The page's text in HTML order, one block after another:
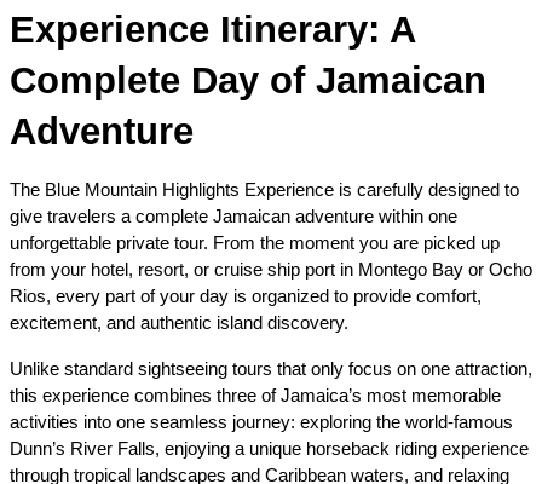
Experience Itinerary: A
Complete Day of Jamaican
Adventure
The Blue Mountain Highlights Experience is carefully designed to
give travelers a complete Jamaican adventure within one
unforgettable private tour. From the moment you are picked up
from your hotel, resort, or cruise ship port in Montego Bay or Ocho
Rios, every part of your day is organized to provide comfort,
excitement, and authentic island discovery.
Unlike standard sightseeing tours that only focus on one attraction,
this experience combines three of Jamaica’s most memorable
activities into one seamless journey: exploring the world-famous
Dunn’s River Falls, enjoying a unique horseback riding experience
through tropical landscapes and Caribbean waters, and relaxing